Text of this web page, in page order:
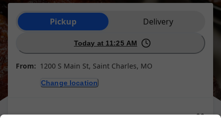
Order type selection
Pickup Delivery
Today at 11:25 AM
From: 1200 S Main St, Saint Charles, MO
Change location